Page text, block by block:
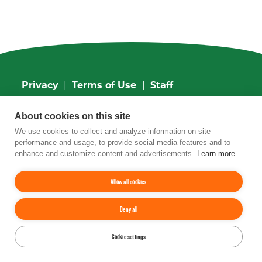
Privacy Terms of Use Staff
VA 22203
Phone:202-962-0490| Fax:202-962-0577
Email:info@tfi.org
© 2026The Fertilizer Institute.All rights
Up↑
FacebookTwitter Instagram
About cookies on this site
We use cookies to collect and analyze information on site
performance and usage, to provide social media features and to
enhance and customize content and advertisements. Learn more
Allow all cookies
Deny all
Cookie settings